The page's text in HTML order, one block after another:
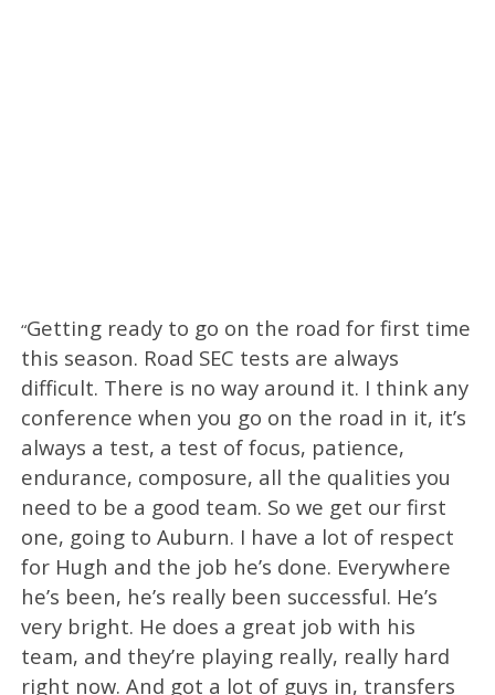
“Getting ready to go on the road for first time
this season. Road SEC tests are always
difficult. There is no way around it. I think any
conference when you go on the road in it, it’s
always a test, a test of focus, patience,
endurance, composure, all the qualities you
need to be a good team. So we get our first
one, going to Auburn. I have a lot of respect
for Hugh and the job he’s done. Everywhere
he’s been, he’s really been successful. He’s
very bright. He does a great job with his
team, and they’re playing really, really hard
right now. And got a lot of guys in, transfers